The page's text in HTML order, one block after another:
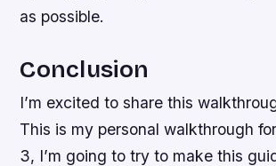
as possible.
Conclusion
I’m excited to share this
This is my personal walkthrough
3, I’m going to try to make this